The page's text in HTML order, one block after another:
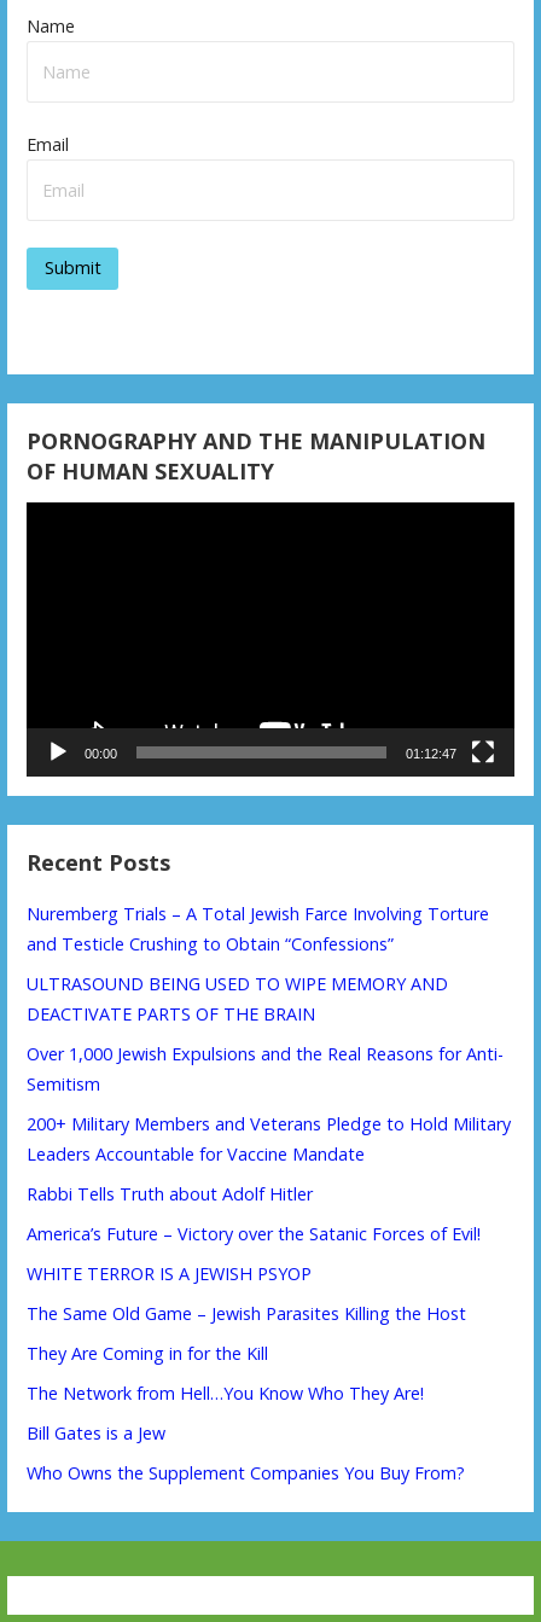
a
i
o
Name
Email
PORNOGRAPHY AND THE MANIPULATION
OF HUMAN SEXUALITY
00:00 01:12:47
Recent Posts
Nuremberg Trials – A Total Jewish Farce Involving Torture
and Testicle Crushing to Obtain “Confessions”
ULTRASOUND BEING USED TO WIPE MEMORY AND
DEACTIVATE PARTS OF THE BRAIN
Over 1,000 Jewish Expulsions and the Real Reasons for Anti-
Semitism
200+ Military Members and Veterans Pledge to Hold Military
Leaders Accountable for Vaccine Mandate
Rabbi Tells Truth about Adolf Hitler
America’s Future – Victory over the Satanic Forces of Evil!
WHITE TERROR IS A JEWISH PSYOP
The Same Old Game – Jewish Parasites Killing the Host
They Are Coming in for the Kill
The Network from Hell…You Know Who They Are!
Bill Gates is a Jew
Who Owns the Supplement Companies You Buy From?